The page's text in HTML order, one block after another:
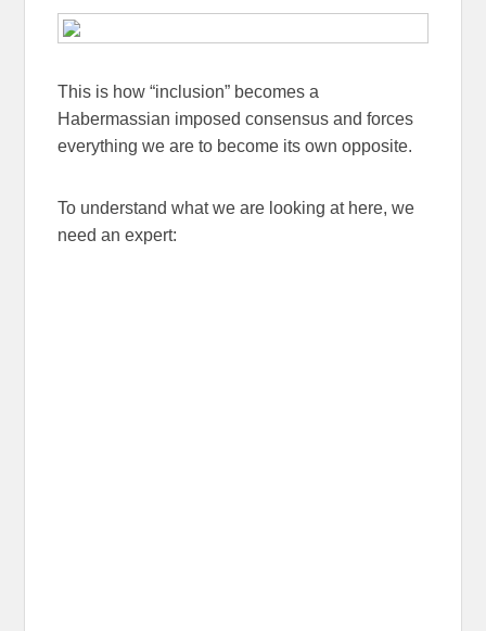
This is how “inclusion” becomes a
Habermassian imposed consensus and forces
everything we are to become its own opposite.
To understand what we are looking at here, we
need an expert: